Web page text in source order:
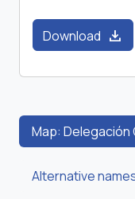
Download download
Map: Delegación
Alternative